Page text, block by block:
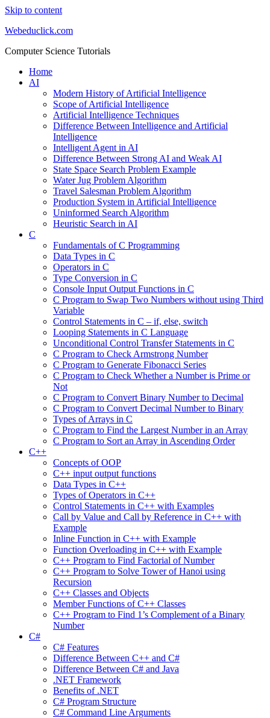
Skip to content
Webeduclick.com
Computer Science Tutorials
Home
AI
Modern History of Artificial Intelligence
Scope of Artificial Intelligence
Artificial Intelligence Techniques
Difference Between Intelligence and Artificial
Intelligence
Intelligent Agent in AI
Difference Between Strong AI and Weak AI
State Space Search Problem Example
Water Jug Problem Algorithm
Travel Salesman Problem Algorithm
Production System in Artificial Intelligence
Uninformed Search Algorithm
Heuristic Search in AI
C
Fundamentals of C Programming
Data Types in C
Operators in C
Type Conversion in C
Console Input Output Functions in C
C Program to Swap Two Numbers without using Third
Variable
Control Statements in C – if, else, switch
Looping Statements in C Language
Unconditional Control Transfer Statements in C
C Program to Check Armstrong Number
C Program to Generate Fibonacci Series
C Program to Check Whether a Number is Prime or
Not
C Program to Convert Binary Number to Decimal
C Program to Convert Decimal Number to Binary
Types of Arrays in C
C Program to Find the Largest Number in an Array
C Program to Sort an Array in Ascending Order
C++
Concepts of OOP
C++ input output functions
Data Types in C++
Types of Operators in C++
Control Statements in C++ with Examples
Call by Value and Call by Reference in C++ with
Example
Inline Function in C++ with Example
Function Overloading in C++ with Example
C++ Program to Find Factorial of Number
C++ Program to Solve Tower of Hanoi using
Recursion
C++ Classes and Objects
Member Functions of C++ Classes
C++ Program to Find 1’s Complement of a Binary
Number
C#
C# Features
Difference Between C++ and C#
Difference Between C# and Java
.NET Framework
Benefits of .NET
C# Program Structure
C# Command Line Arguments